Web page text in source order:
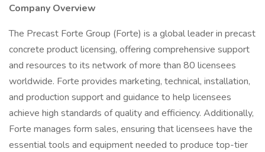
Company Overview
The Precast Forte Group (Forte) is a global leader in precast
concrete product licensing, offering comprehensive support
and resources to its network of more than 80 licensees
worldwide. Forte provides marketing, technical, installation,
and production support and guidance to help licensees
achieve high standards of quality and efficiency. Additionally,
Forte manages form sales, ensuring that licensees have the
essential tools and equipment needed to produce top-tier